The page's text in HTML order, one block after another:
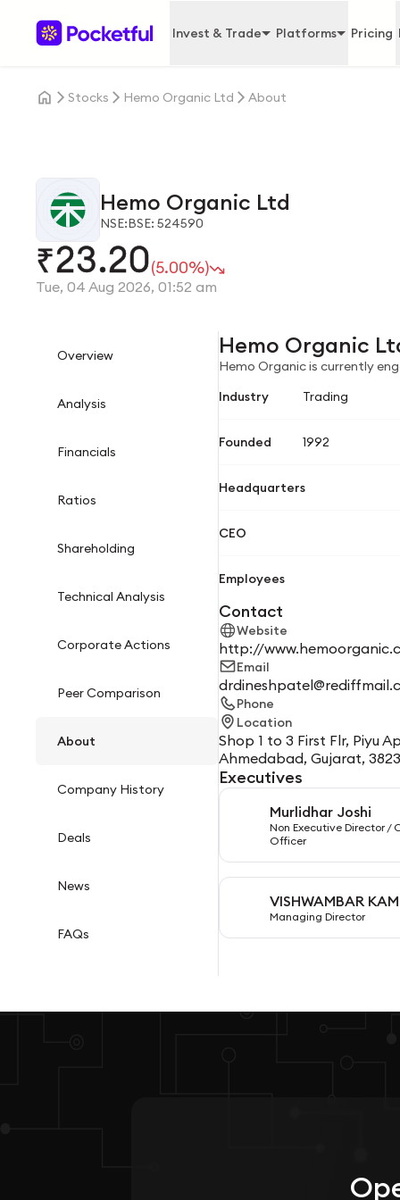
Invest & Trade Platforms Pricing
Stocks Hemo Organic Ltd About
Hemo Organic Ltd
NSE:BSE: 524590
₹23.20(5.00%)
Tue, 04 Aug 2026, 01:52 am
Overview
Analysis
Financials
Ratios
Shareholding
Technical Analysis
Corporate Actions
Peer Comparison
About
Company History
Deals
News
FAQs
Hemo Organic
Hemo Organic is currently
Industry
Trading
Founded 1992
Headquarters
CEO
Employees
Contact
Website
http://
Email
Phone
Location
Shop 1 to 3 First Flr, Piyu
Ahmedabad, Gujarat,
Executives
Murlidhar Joshi
Non Executive Director /
Officer
VISHWAMBAR
Managing Director